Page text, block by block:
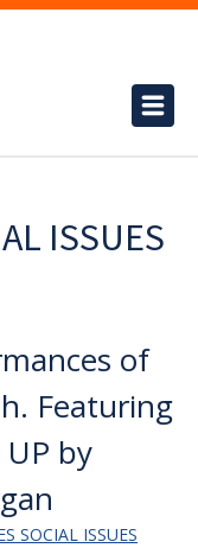
ISSUES
of
Featuring
by
SOCIAL ISSUES